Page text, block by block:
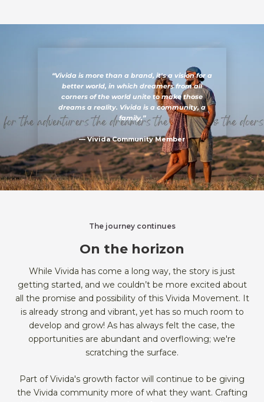
“Vivida is more than a brand, it's a vision for a
better world, in which dreamers from all
corners of the world unite to make those
dreams a reality. Vivida is a community, a
family.”
— Vivida Community Member
The journey continues
On the horizon
While Vivida has come a long way, the story is just
getting started, and we couldn’t be more excited about
all the promise and possibility of this Vivida Movement. It
is already strong and vibrant, yet has so much room to
develop and grow! As has always felt the case, the
opportunities are abundant and overflowing; we're
scratching the surface.
Part of Vivida's growth factor will continue to be giving
the Vivida community more of what they want. Crafting